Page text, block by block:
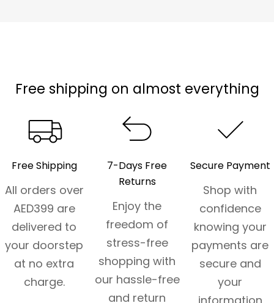
Free shipping on almost everything
Free Shipping
All orders over
AED399 are
delivered to
your doorstep
at no extra
charge.
7-Days Free
Returns
Enjoy the
freedom of
stress-free
shopping with
our hassle-free
and return
Secure Payment
Shop with
confidence
knowing your
payments are
secure and
your